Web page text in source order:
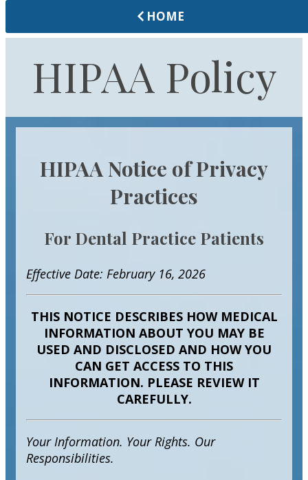
HOME
HIPAA Policy
HIPAA Notice of Privacy
Practices
For Dental Practice Patients
Effective Date: February 16, 2026
THIS NOTICE DESCRIBES HOW MEDICAL
INFORMATION ABOUT YOU MAY BE
USED AND DISCLOSED AND HOW YOU
CAN GET ACCESS TO THIS
INFORMATION. PLEASE REVIEW IT
CAREFULLY.
Your Information. Your Rights. Our
Responsibilities.